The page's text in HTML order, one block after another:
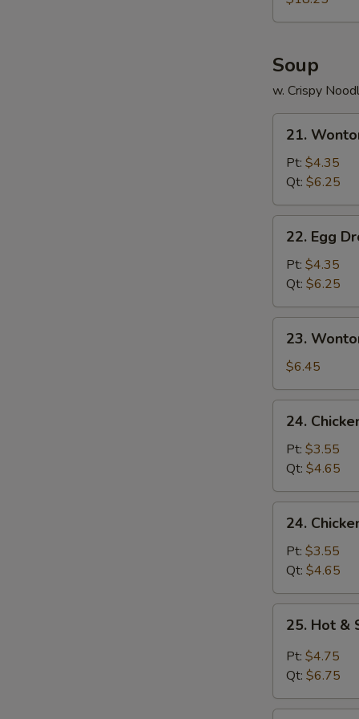
Two)
Soup
w. Crispy
Wonton
Soup
21.
Pt: $4.35
Qt: $6.25
Egg
Drop
Soup
22. Egg
Pt: $4.35
Qt: $6.25
Wonton
Egg
Drop
Soup
23.
$6.45
Chicken
Noodle
Soup
24.
Pt: $3.55
Qt: $4.65
Chicken
Rice
Soup
24.
Pt: $3.55
Qt: $4.65
Hot
Sour
25. Hot &
Pt: $4.75
Qt: $6.75